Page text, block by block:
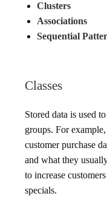
Clusters
Associations
Sequential
Classes
Stored data is used
groups. For
customer purchase
and what they
to increase
specials.